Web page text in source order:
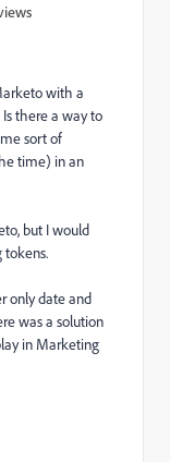
with a
there a way to
sort of
time) in an
but I would
tokens.
only date and
was a solution
in Marketing